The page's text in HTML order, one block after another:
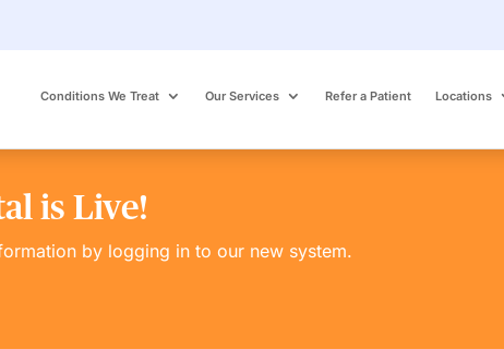
Conditions We Treat Our Services Refer a Patient Locations
is Live!
by logging in to our new system.